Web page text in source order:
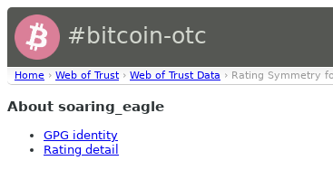
#bitcoin-otc
Home › Web of Trust › Web of Trust Data › Rating Symmetry
About soaring_eagle
GPG identity
Rating detail